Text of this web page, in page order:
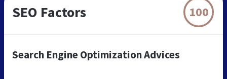
SEO Factors 100
Search Engine Optimization Advices